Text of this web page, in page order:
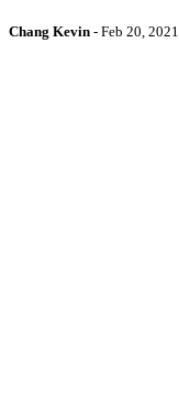
Chang Kevin - Feb 20, 2021